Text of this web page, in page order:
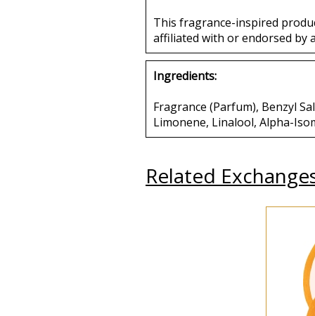
This fragrance-inspired
affiliated with or endorsed by
Ingredients:
Fragrance (Parfum), Benzyl
Limonene, Linalool, Alpha-
Related